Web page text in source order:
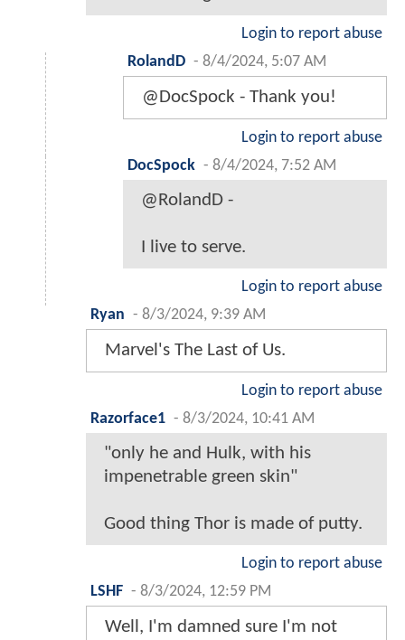
Login to report abuse
RolandD - 8/4/2024, 5:07 AM
@DocSpock - Thank you!
Login to report abuse
DocSpock - 8/4/2024, 7:52 AM
@RolandD -
I live to serve.
Login to report abuse
Ryan - 8/3/2024, 9:39 AM
Marvel's The Last of Us.
Login to report abuse
Razorface1 - 8/3/2024, 10:41 AM
"only he and Hulk, with his
impenetrable green skin"
Good thing Thor is made of putty.
Login to report abuse
LSHF - 8/3/2024, 12:59 PM
Well, I'm damned sure I'm not